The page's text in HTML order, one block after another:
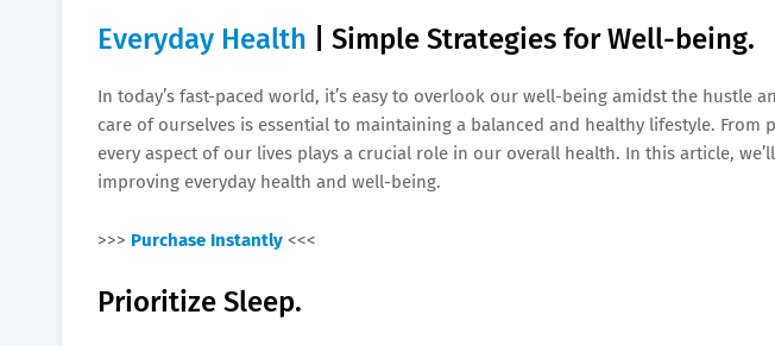
Everyday Health | Simple Strategies for Well-being.
In today’s fast-paced world, it’s easy to overlook our well-being amidst the hustle
care of ourselves is essential to maintaining a balanced and healthy lifestyle. From
every aspect of our lives plays a crucial role in our overall health. In this article,
improving everyday health and well-being.
>>> Purchase Instantly <<<
Prioritize Sleep.